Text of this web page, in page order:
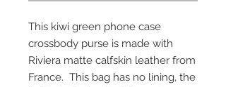
This kiwi green phone case
crossbody purse is made with
Riviera matte calfskin leather from
France. This bag has no lining, the